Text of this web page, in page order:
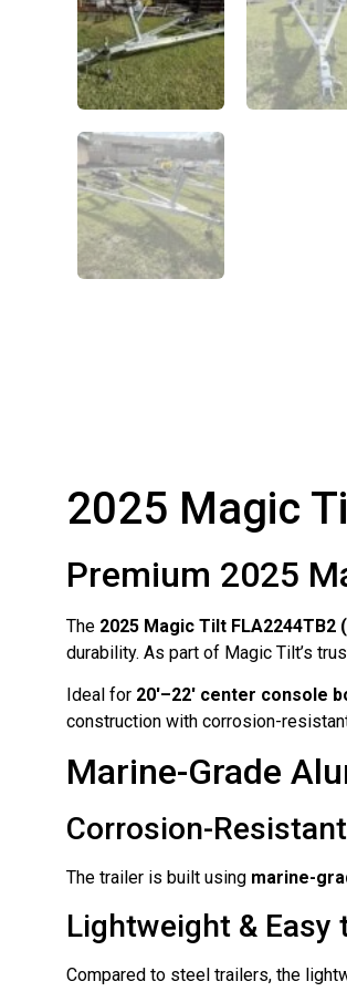
2025 Magic
Premium 2025
The 2025 Magic Tilt FLA2244TB2
durability. As part of Magic Tilt’s
Ideal for 20′–22′ center console
construction with corrosion-
Marine-Grade
Corrosion-
The trailer is built using marine-
Lightweight & Easy
Compared to steel trailers, the